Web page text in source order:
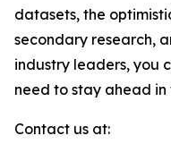
datasets, the
secondary research,
industry leaders, you
need to stay ahead in
Contact us at: